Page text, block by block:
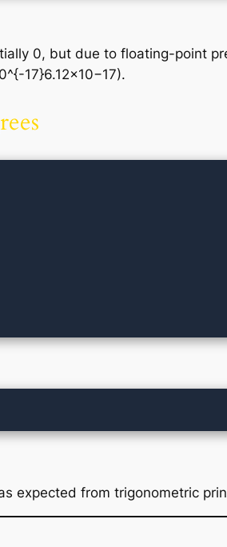
0, but due to floating-point
17}6.12×10−17).
expected from trigonometric